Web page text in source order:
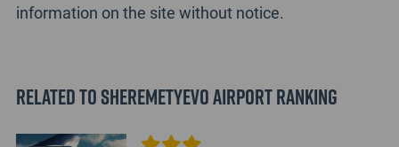
information on the site without notice.
Related to Sheremetyevo Airport Ranking